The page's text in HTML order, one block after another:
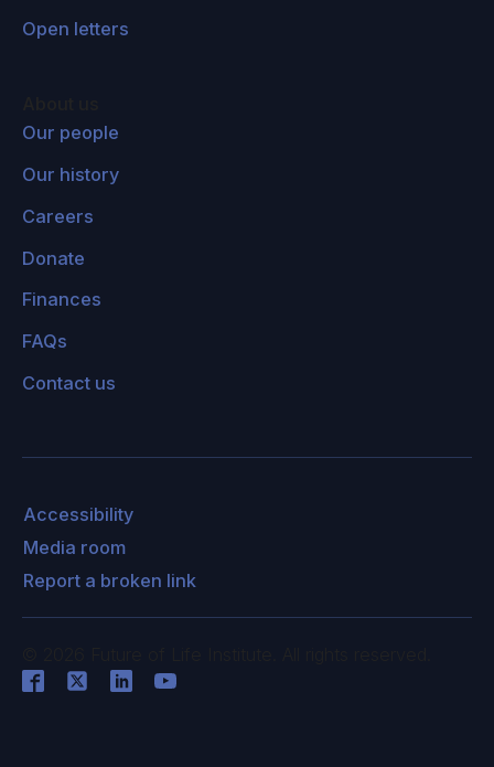
Open letters
Our people
Our history
Careers
Donate
Finances
FAQs
Contact us
Accessibility
Media room
Report a broken link